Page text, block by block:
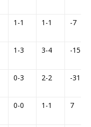
1-1 1-1 -7
1-3 3-4 -15
0-3 2-2 -31
0-0 1-1 7